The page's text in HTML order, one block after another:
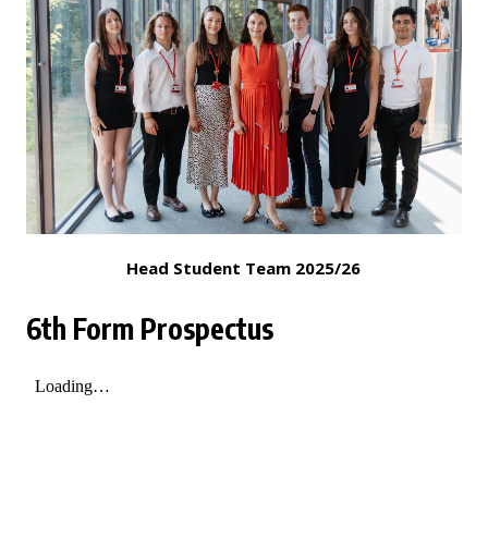
Head Student Team 2025/26
6th Form Prospectus